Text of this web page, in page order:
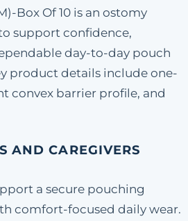
Box Of 10 is an ostomy
support confidence,
day-to-day pouch
product details include one-
convex barrier profile, and
AND CAREGIVERS
a secure pouching
comfort-focused daily wear.